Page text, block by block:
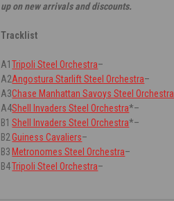
up on new arrivals and discounts.
Tracklist
A1Tripoli Steel Orchestra–
A2Angostura Starlift Steel Orchestra–
A3Chase Manhattan Savoys Steel Orchestra
A4Shell Invaders Steel Orchestra*–
B1 Shell Invaders Steel Orchestra*–
B2Guiness Cavaliers–
B3 Metronomes Steel Orchestra–
B4Tripoli Steel Orchestra–